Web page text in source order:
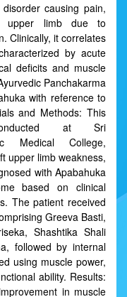
causing pain,
upper limb due to
Clinically, it correlates
by acute
deficits and muscle
Panchakarma
with reference to
and Methods: This
at Sri
Medical College,
upper limb weakness,
with Apabahuka
based on clinical
The patient received
Greeva Basti,
Shashtika Shali
followed by internal
using muscle power,
ability. Results:
in muscle